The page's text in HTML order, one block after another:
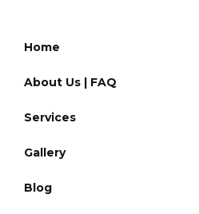
Home
About Us | FAQ
Services
Gallery
Blog